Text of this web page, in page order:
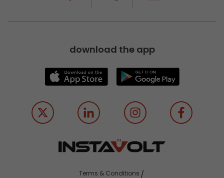
download the app
Terms & Conditions